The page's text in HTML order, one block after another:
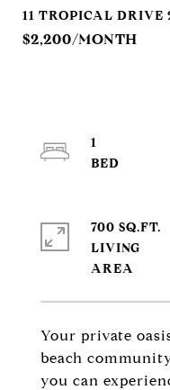
11 TROPICAL DRIVE
$2,200/MONTH
Your private
beach
you can
1
700 SQ.FT.
LIVING